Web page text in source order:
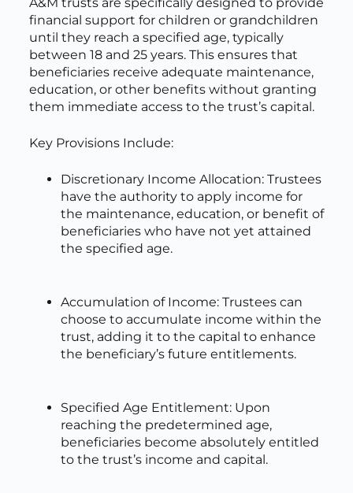
financial support for children or grandchildren
until they reach a specified age, typically
between 18 and 25 years. This ensures that
beneficiaries receive adequate maintenance,
education, or other benefits without granting
them immediate access to the trust’s capital.
Key Provisions Include:
Discretionary Income Allocation: Trustees
have the authority to apply income for
the maintenance, education, or benefit of
beneficiaries who have not yet attained
the specified age.
Accumulation of Income: Trustees can
choose to accumulate income within the
trust, adding it to the capital to enhance
the beneficiary’s future entitlements.
Specified Age Entitlement: Upon
reaching the predetermined age,
beneficiaries become absolutely entitled
to the trust’s income and capital.